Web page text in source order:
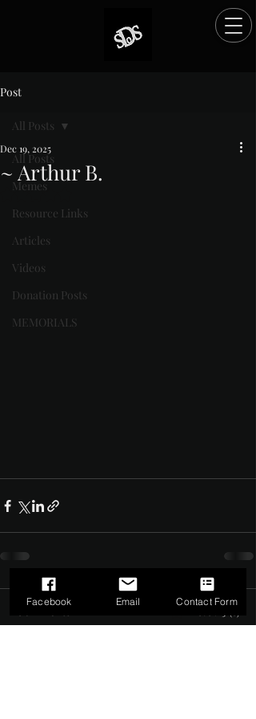
Post
All Posts
Memes
Resource Links
Articles
Videos
Donation Posts
MEMORIALS
All Posts
~ Arthur B.
Dec 19, 2025
Rated NaN out of 5 stars.
Facebook Email Contact Form